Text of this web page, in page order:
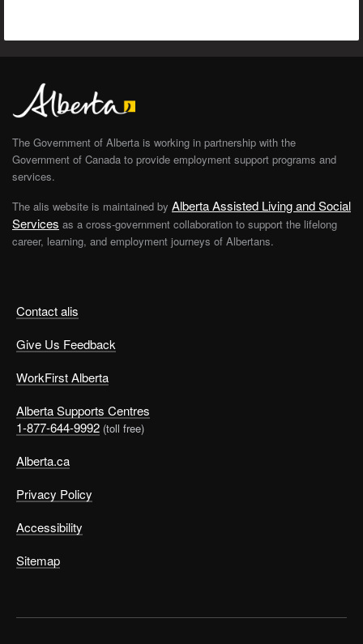
Contact alis
Give Us Feedback
WorkFirst Alberta
Alberta Supports Centres
1-877-644-9992 (toll free)
Alberta.ca
Privacy Policy
Accessibility
Sitemap
The Government of Alberta is working in partnership with the
Government of Canada to provide employment support programs and
services.
The alis website is maintained by Alberta Assisted Living and Social
Services as a cross-government collaboration to support the lifelong
career, learning, and employment journeys of Albertans.